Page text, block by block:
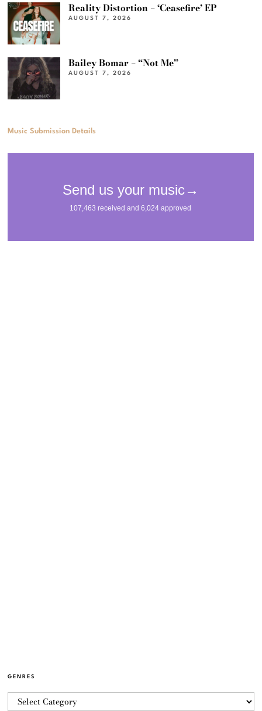
Reality Distortion – ‘Ceasefire’ EP
AUGUST 7, 2026
Bailey Bomar – “Not Me”
AUGUST 7, 2026
Music Submission Details
GENRES